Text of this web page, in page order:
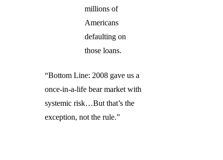
millions of
Americans
defaulting on
those loans.
“Bottom Line: 2008 gave us a
once-in-a-life bear market with
systemic risk…But that’s the
exception, not the rule.”